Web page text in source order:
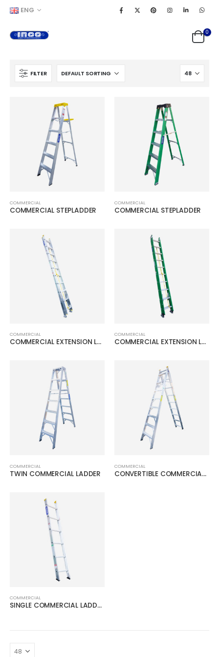
ENG
0
FILTER
COMMERCIAL
COMMERCIAL STEPLADDER
COMMERCIAL
COMMERCIAL STEPLADDER
COMMERCIAL
COMMERCIAL EXTENSION LADDER
COMMERCIAL
COMMERCIAL EXTENSION LADDER
COMMERCIAL
TWIN COMMERCIAL LADDER
COMMERCIAL
CONVERTIBLE COMMERCIAL LADDER
COMMERCIAL
SINGLE COMMERCIAL LADDER